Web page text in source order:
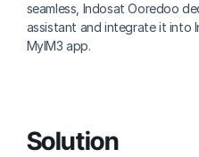
seamless, Indosat Ooredoo
assistant and integrate it into
MyIM3 app.
Solution